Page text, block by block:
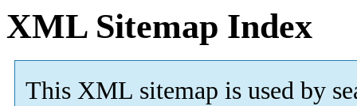
XML Sitemap Index
This XML sitemap is used by